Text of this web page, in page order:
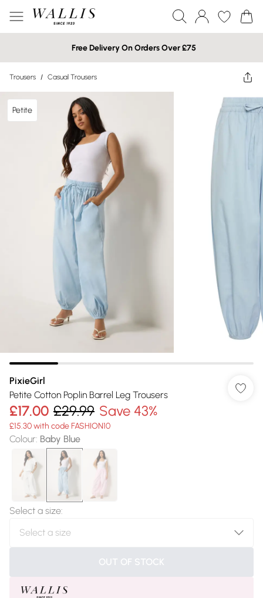
Free Delivery On Orders Over £75
Trousers / Casual Trousers
Petite
PixieGirl
Petite Cotton Poplin Barrel Leg Trousers
£17.00 £29.99 Save 43%
£15.30 with code FASHION10
Colour: Baby Blue
Select a size:
OUT OF STOCK